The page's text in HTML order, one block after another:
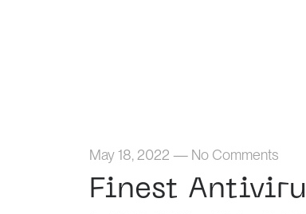
May 18, 2022 — No Comments
Finest